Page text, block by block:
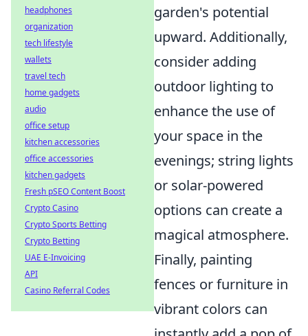
garden's potential
upward. Additionally,
consider adding
outdoor lighting to
enhance the use of
your space in the
evenings; string lights
or solar-powered
options can create a
magical atmosphere.
Finally, painting
fences or furniture in
vibrant colors can
headphones
organization
tech lifestyle
wallets
travel tech
home gadgets
audio
office setup
kitchen accessories
office accessories
kitchen gadgets
Fresh pSEO Content Boost
Crypto Casino
Crypto Sports Betting
Crypto Betting
UAE E-Invoicing
API
Casino Referral Codes